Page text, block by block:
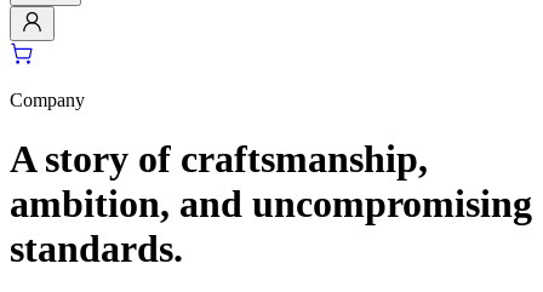
Company
A story of craftsmanship,
ambition, and uncompromising
standards.